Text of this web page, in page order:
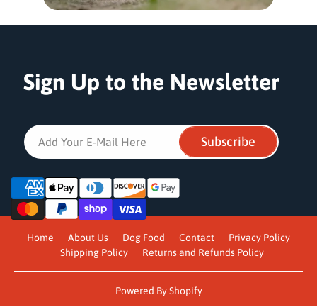
Sign Up to the Newsletter
Add Your E-Mail Here Subscribe
P
a
Powered By Shopify
Home About Us Dog Food Contact
Privacy Policy
Shipping Policy
Returns and Refunds Policy